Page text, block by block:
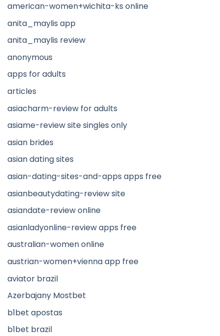
american-women+wichita-ks online
anita_maylis app
anita_maylis review
anonymous
apps for adults
articles
asiacharm-review for adults
asiame-review site singles only
asian brides
asian dating sites
asian-dating-sites-and-apps apps free
asianbeautydating-review site
asiandate-review online
asianladyonline-review apps free
australian-women online
austrian-women+vienna app free
aviator brazil
Azerbajany Mostbet
b1bet apostas
b1bet brazil